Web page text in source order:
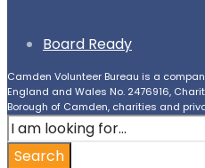
Board Ready
Camden Volunteer Bureau is a
England and Wales No. 2476916,
Borough of Camden, charities and
Search
for:
Search